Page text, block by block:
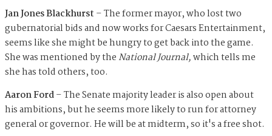
Jan Jones Blackhurst – The former mayor, who lost two
gubernatorial bids and now works for Caesars Entertainment,
seems like she might be hungry to get back into the game.
She was mentioned by theNational Journal,which tells me
she has told others, too.
Aaron Ford– The Senate majority leader is also open about
his ambitions, but he seems more likely to run for attorney
general or governor. He will be at midterm, so it's a free shot.